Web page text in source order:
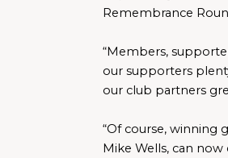
Remembrance
“Members,
our supporters
our club partners
“Of course, winning
Mike Wells, can